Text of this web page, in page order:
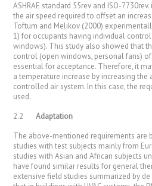
ASHRAE standard 55rev and ISO-
the air speed required to offset an
Toftum and Melikov (2000)
1) for occupants having individual
windows). This study also showed that
control (open windows, personal fans)
essential for acceptance. Therefore, it
a temperature increase by increasing
controlled air system. In this case, the
used.
2.2Adaptation
The above-mentioned requirements are
studies with test subjects mainly from
studies with Asian and African subjects
have found similar results for general
extensive field studies summarized by